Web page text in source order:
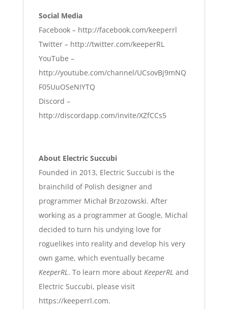
Social Media
Facebook – http://facebook.com/keeperrl
Twitter – http://twitter.com/keeperRL
YouTube –
http://youtube.com/channel/UCsovBj9mNQ
F05UuOSeNIYTQ
Discord –
http://discordapp.com/invite/XZfCCs5
About Electric Succubi
Founded in 2013, Electric Succubi is the
brainchild of Polish designer and
programmer Michał Brzozowski. After
working as a programmer at Google, Michal
decided to turn his undying love for
roguelikes into reality and develop his very
own game, which eventually became
KeeperRL . To learn more about KeeperRL and
Electric Succubi, please visit
https://keeperrl.com.